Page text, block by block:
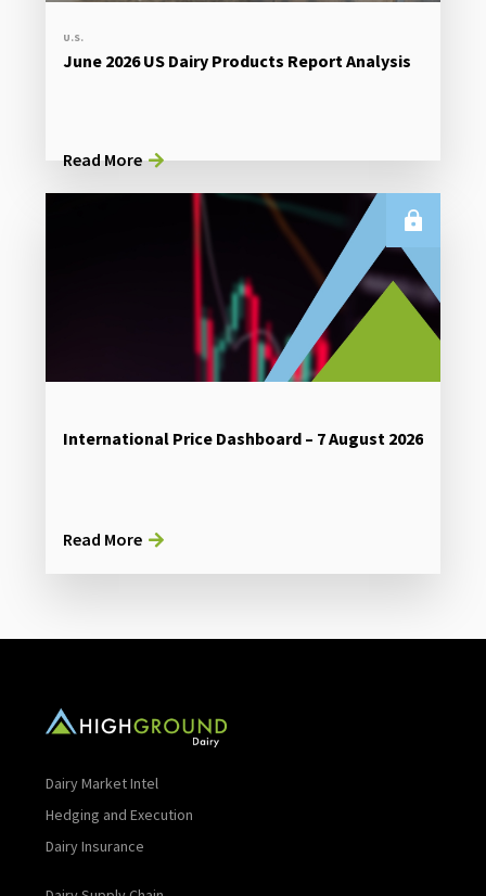
U.S.
June 2026 US Dairy Products Report Analysis
Read More
International Price Dashboard – 7 August 2026
Read More
Dairy Market Intel
Hedging and Execution
Dairy Insurance